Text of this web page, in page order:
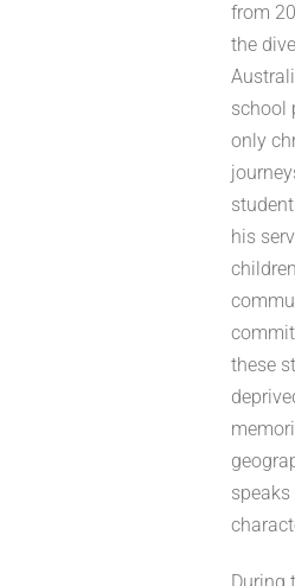
from
the
school
only
his
these